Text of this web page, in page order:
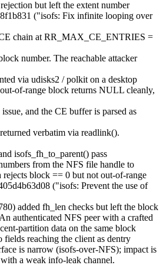
but left the extent number
("isofs: Fix infinite looping over
chain at RR_MAX_CE_ENTRIES =
number. The reachable attacker
via udisks2 / polkit on a desktop
of-range block returns NULL cleanly,
and the CE buffer is parsed as
verbatim via readlink().
isofs_fh_to_parent() pass
from the NFS file handle to
block == 0 but not out-of-range
("isofs: Prevent the use of
added fh_len checks but left the block
authenticated NFS peer with a crafted
partition data on the same block
reaching the client as dentry
is narrow (isofs-over-NFS); impact is
a weak info-leak channel.